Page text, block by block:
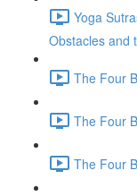
Yoga
Obstacles and
The Four
The Four
The Four